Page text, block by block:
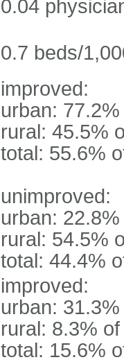
0.04
0.7 beds/
improved:
urban:
rural: 45.5%
total: 55.6%
unimproved:
urban:
rural: 54.5%
total: 44.4%
improved:
urban:
rural: 8.3%
total: 15.6%